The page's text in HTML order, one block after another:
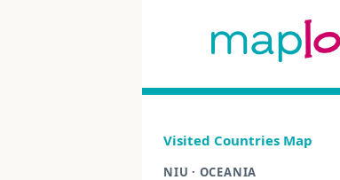
Visited Countries Map
NIU · OCEANIA